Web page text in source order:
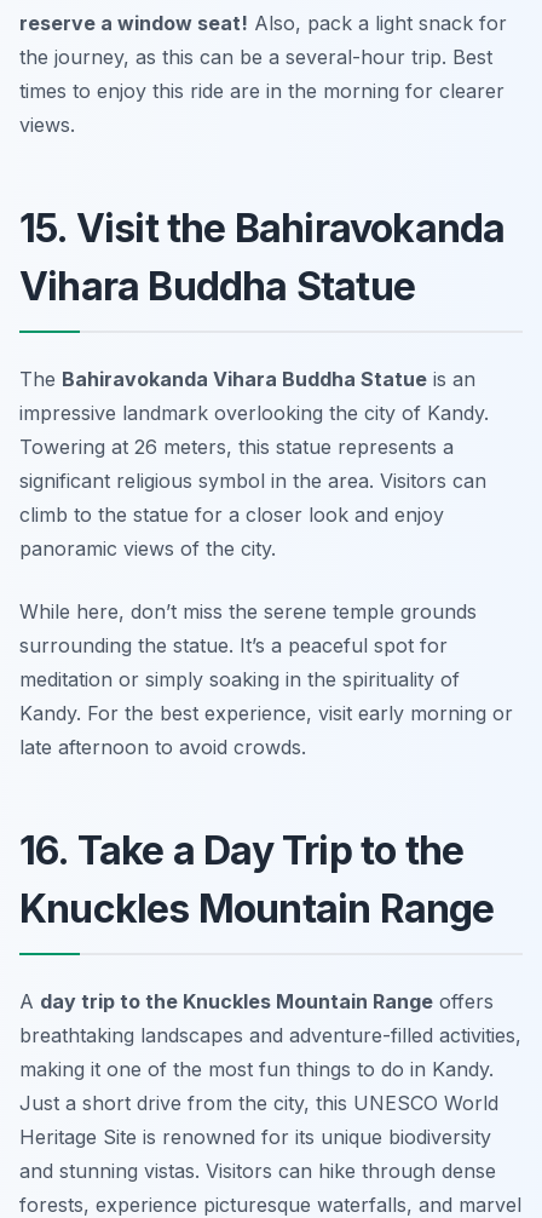
reserve a window seat! Also, pack a light snack for
the journey, as this can be a several-hour trip. Best
times to enjoy this ride are in the morning for clearer
views.
15. Visit the Bahiravokanda
Vihara Buddha Statue
The Bahiravokanda Vihara Buddha Statue is an
impressive landmark overlooking the city of Kandy.
Towering at 26 meters, this statue represents a
significant religious symbol in the area. Visitors can
climb to the statue for a closer look and enjoy
panoramic views of the city.
While here, don’t miss the serene temple grounds
surrounding the statue. It’s a peaceful spot for
meditation or simply soaking in the spirituality of
Kandy. For the best experience, visit early morning or
late afternoon to avoid crowds.
16. Take a Day Trip to the
Knuckles Mountain Range
A day trip to the Knuckles Mountain Range offers
breathtaking landscapes and adventure-filled activities,
making it one of the most fun things to do in Kandy.
Just a short drive from the city, this UNESCO World
Heritage Site is renowned for its unique biodiversity
and stunning vistas. Visitors can hike through dense
forests, experience picturesque waterfalls, and marvel